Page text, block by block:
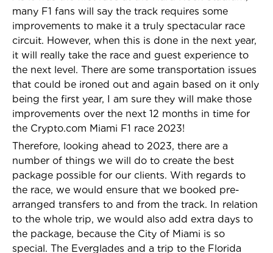
many F1 fans will say the track requires some
improvements to make it a truly spectacular race
circuit. However, when this is done in the next year,
it will really take the race and guest experience to
the next level. There are some transportation issues
that could be ironed out and again based on it only
being the first year, I am sure they will make those
improvements over the next 12 months in time for
the Crypto.com Miami F1 race 2023!
Therefore, looking ahead to 2023, there are a
number of things we will do to create the best
package possible for our clients. With regards to
the race, we would ensure that we booked pre-
arranged transfers to and from the track. In relation
to the whole trip, we would also add extra days to
the package, because the City of Miami is so
special. The Everglades and a trip to the Florida